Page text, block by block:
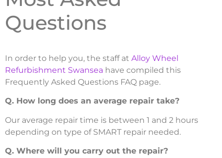
Questions
In order to help you, the staff at Alloy Wheel
Refurbishment Swansea have compiled this
Frequently Asked Questions FAQ page.
Q. How long does an average repair take?
Our average repair time is between 1 and 2 hours
depending on type of SMART repair needed.
Q. Where will you carry out the repair?